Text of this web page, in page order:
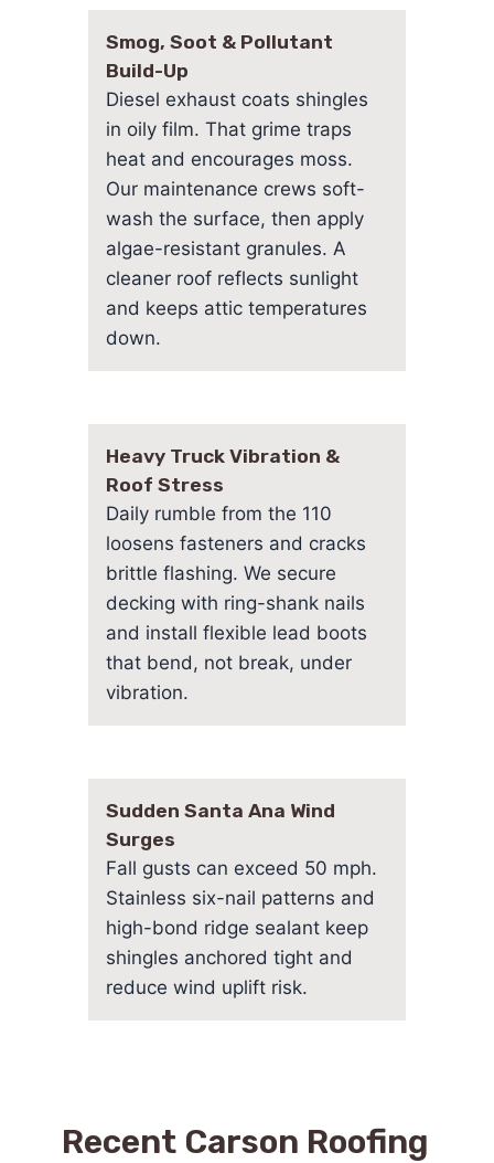
Smog, Soot & Pollutant
Build-Up
Diesel exhaust coats shingles
in oily film. That grime traps
heat and encourages moss.
Our maintenance crews soft-
wash the surface, then apply
algae-resistant granules. A
cleaner roof reflects sunlight
and keeps attic temperatures
down.
Heavy Truck Vibration &
Roof Stress
Daily rumble from the 110
loosens fasteners and cracks
brittle flashing. We secure
decking with ring-shank nails
and install flexible lead boots
that bend, not break, under
vibration.
Sudden Santa Ana Wind
Surges
Fall gusts can exceed 50 mph.
Stainless six-nail patterns and
high-bond ridge sealant keep
shingles anchored tight and
reduce wind uplift risk.
Recent Carson Roofing